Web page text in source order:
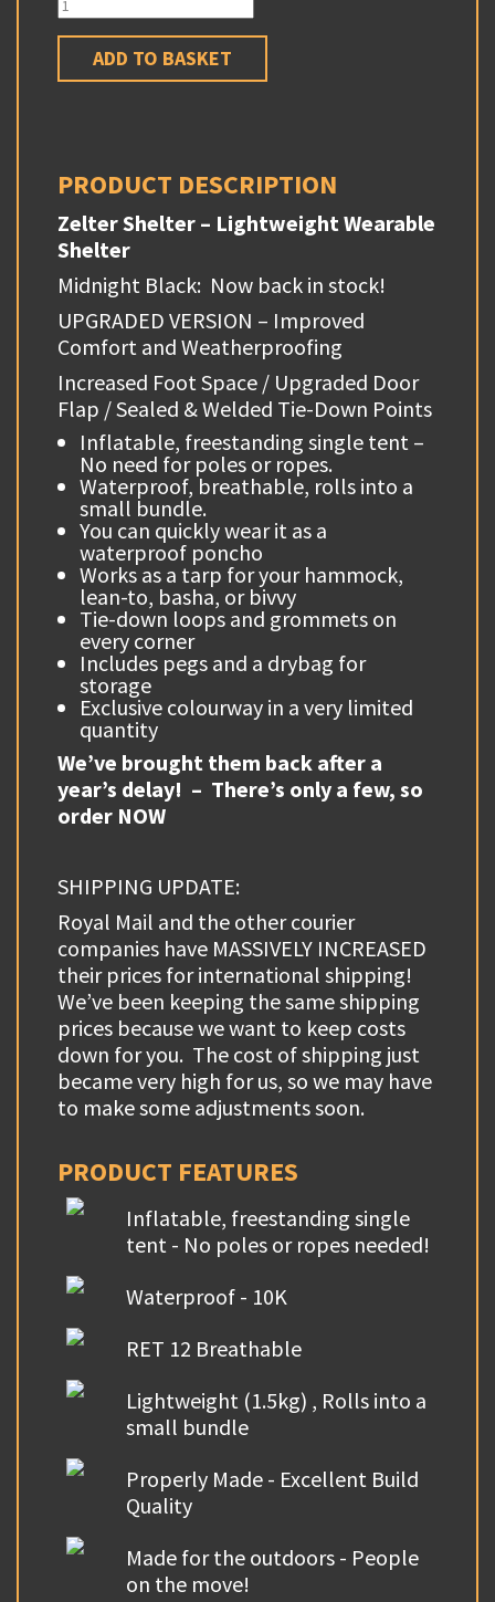
Shelter
Upgraded)
LIMITED
ADD TO BASKET
PRODUCT DESCRIPTION
Zelter Shelter – Lightweight Wearable
Shelter
Midnight Black: Now back in stock!
UPGRADED VERSION – Improved
Comfort and Weatherproofing
Increased Foot Space / Upgraded Door
Flap / Sealed & Welded Tie-Down Points
Inflatable, freestanding single tent –
No need for poles or ropes.
Waterproof, breathable, rolls into a
small bundle.
You can quickly wear it as a
waterproof poncho
Works as a tarp for your hammock,
lean-to, basha, or bivvy
Tie-down loops and grommets on
every corner
Includes pegs and a drybag for
storage
Exclusive colourway in a very limited
quantity
We’ve brought them back after a
year’s delay! – There’s only a few, so
order NOW
SHIPPING UPDATE:
Royal Mail and the other courier
companies have MASSIVELY INCREASED
their prices for international shipping!
We’ve been keeping the same shipping
prices because we want to keep costs
down for you. The cost of shipping just
became very high for us, so we may have
to make some adjustments soon.
PRODUCT FEATURES
Inflatable, freestanding single
tent - No poles or ropes needed!
Waterproof - 10K
RET 12 Breathable
Lightweight (1.5kg) , Rolls into a
small bundle
Properly Made - Excellent Build
Quality
Made for the outdoors - People
on the move!